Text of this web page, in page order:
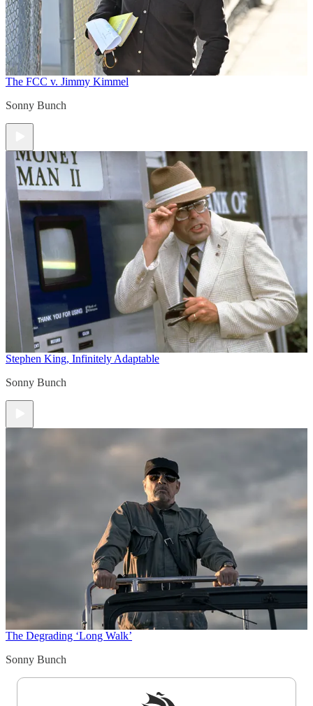
The FCC v. Jimmy Kimmel
Sonny Bunch
Stephen King, Infinitely Adaptable
Sonny Bunch
The Degrading ‘Long Walk’
Sonny Bunch